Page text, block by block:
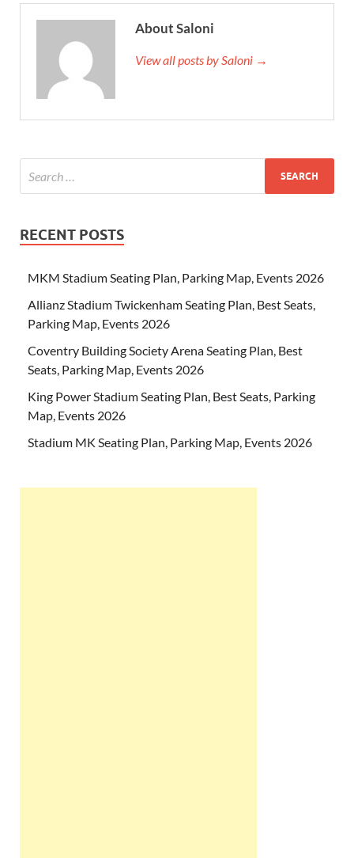
About Saloni
View all posts by Saloni →
RECENT POSTS
MKM Stadium Seating Plan, Parking Map, Events 2026
Allianz Stadium Twickenham Seating Plan, Best Seats,
Parking Map, Events 2026
Coventry Building Society Arena Seating Plan, Best
Seats, Parking Map, Events 2026
King Power Stadium Seating Plan, Best Seats, Parking
Map, Events 2026
Stadium MK Seating Plan, Parking Map, Events 2026